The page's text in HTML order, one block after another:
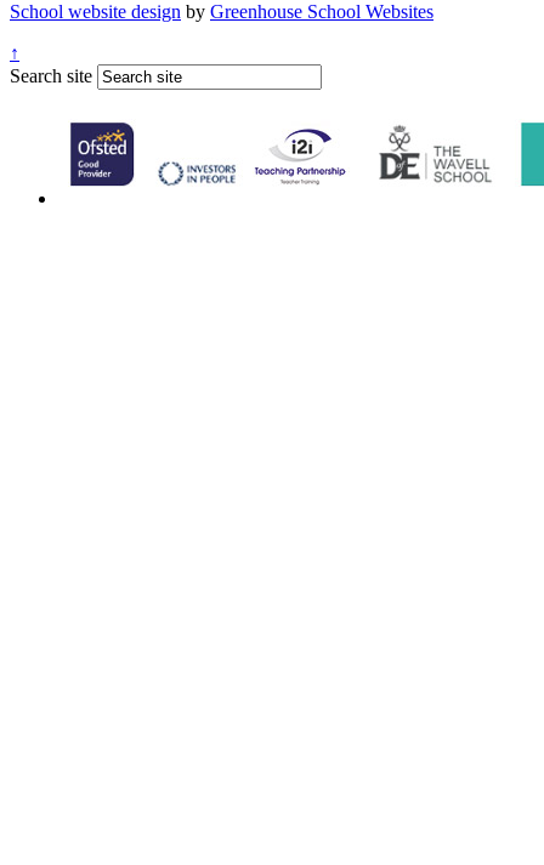
School website design by Greenhouse School Websites
↑
Search site